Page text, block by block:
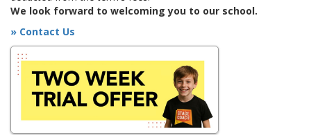
We look forward to welcoming you to our school.
» Contact Us